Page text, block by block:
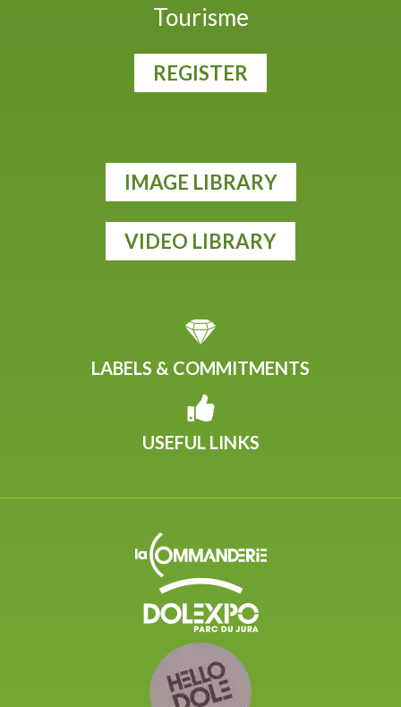
Tourisme
REGISTER
IMAGE LIBRARY
VIDEO LIBRARY
LABELS & COMMITMENTS
USEFUL LINKS